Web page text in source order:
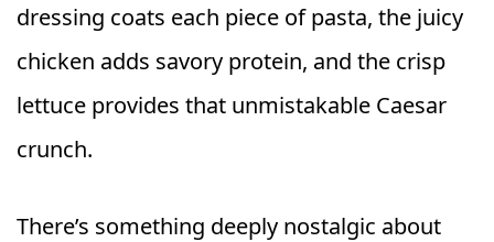
dressing coats each piece of pasta, the juicy
chicken adds savory protein, and the crisp
lettuce provides that unmistakable Caesar
crunch.
There’s something deeply nostalgic about